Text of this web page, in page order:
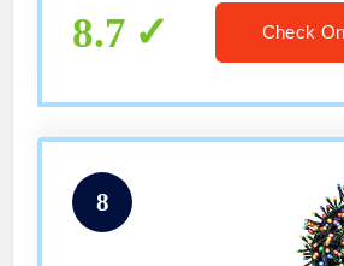
8.7 Check
8